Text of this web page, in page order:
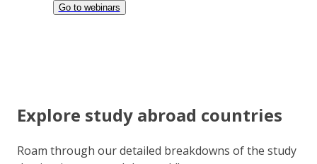
Go to webinars
Explore study abroad countries
Roam through our detailed breakdowns of the study